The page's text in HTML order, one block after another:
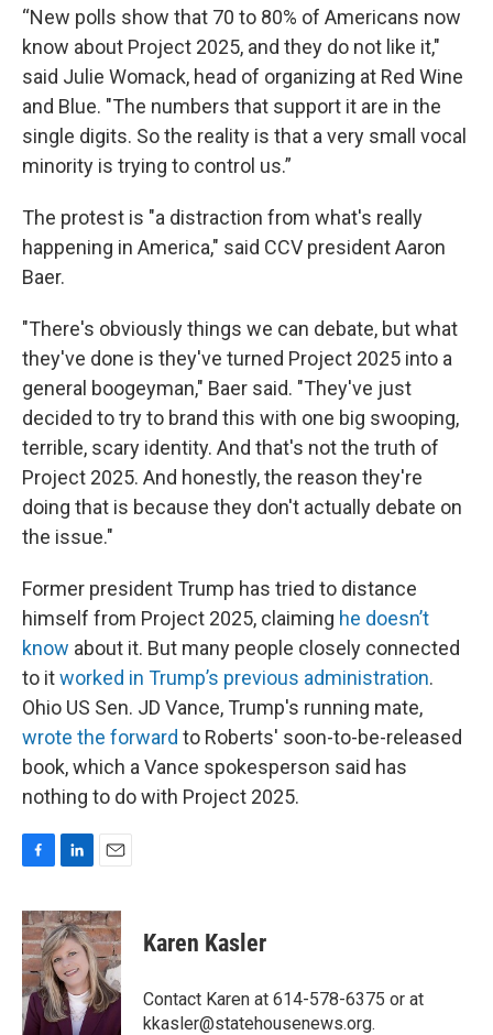
“New polls show that 70 to 80% of Americans now
know about Project 2025, and they do not like it,"
said Julie Womack, head of organizing at Red Wine
and Blue. "The numbers that support it are in the
single digits. So the reality is that a very small vocal
minority is trying to control us.”
The protest is "a distraction from what's really
happening in America," said CCV president Aaron
Baer.
"There's obviously things we can debate, but what
they've done is they've turned Project 2025 into a
general boogeyman," Baer said. "They've just
decided to try to brand this with one big swooping,
terrible, scary identity. And that's not the truth of
Project 2025. And honestly, the reason they're
doing that is because they don't actually debate on
the issue."
Former president Trump has tried to distance
himself from Project 2025, claiming he doesn’t
know about it. But many people closely connected
to itworked in Trump’s previous administration.
Ohio US Sen. JD Vance, Trump's running mate,
wrote the forward to Roberts' soon-to-be-released
book, which a Vance spokesperson said has
nothing to do with Project 2025.
c
e
b
o
o
k
n
k
e
d
I
n
a
i
l
Karen Kasler
Contact Karen at 614-578-6375 or at
kkasler@statehousenews.org.